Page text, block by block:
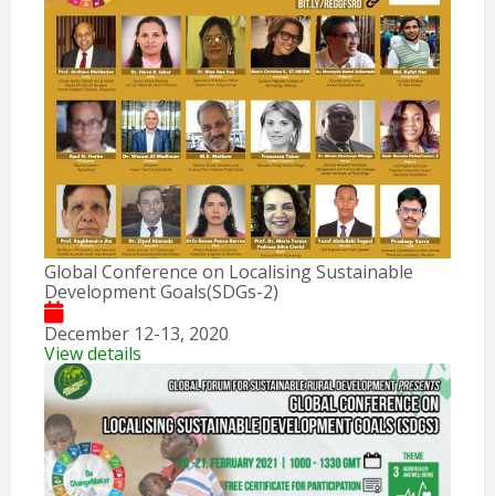
Global Conference on Localising Sustainable
Development Goals(SDGs-2)
December 12-13, 2020
View details